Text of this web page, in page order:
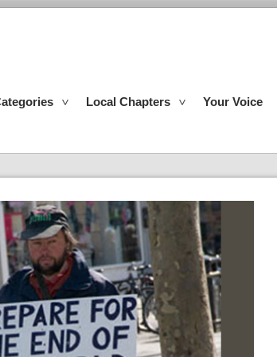
Local Chapters Your Voice